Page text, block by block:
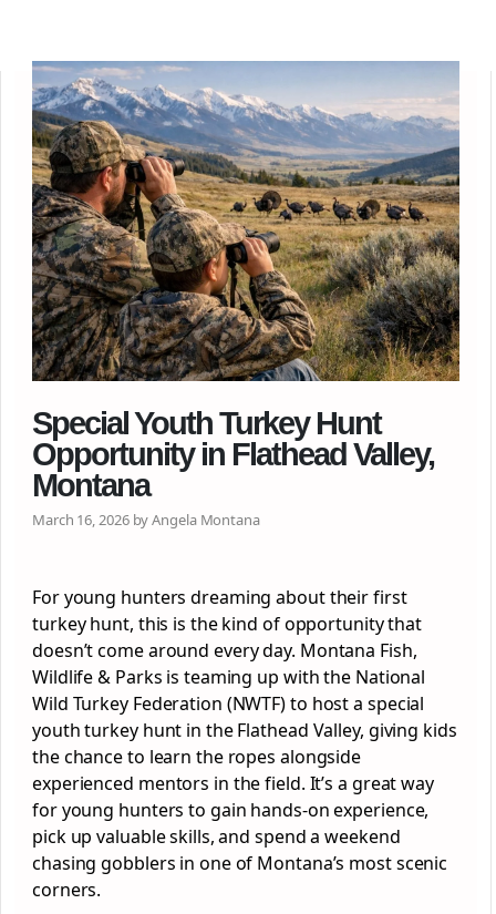
Special Youth Turkey Hunt
Opportunity in Flathead Valley,
Montana
March 16, 2026 by Angela Montana
For young hunters dreaming about their first
turkey hunt, this is the kind of opportunity that
doesn’t come around every day. Montana Fish,
Wildlife & Parks is teaming up with the National
Wild Turkey Federation (NWTF) to host a special
youth turkey hunt in the Flathead Valley, giving kids
the chance to learn the ropes alongside
experienced mentors in the field. It’s a great way
for young hunters to gain hands-on experience,
pick up valuable skills, and spend a weekend
chasing gobblers in one of Montana’s most scenic
corners.